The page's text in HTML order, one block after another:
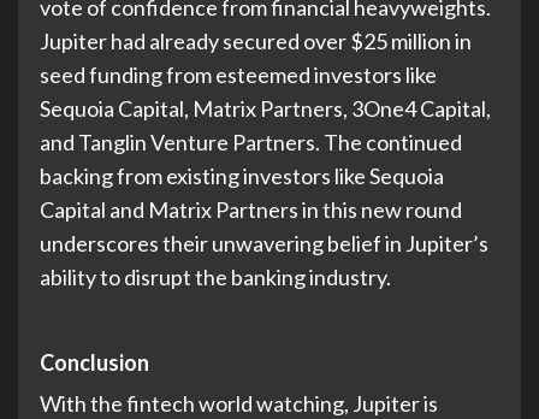
vote of confidence from financial heavyweights.
Jupiter had already secured over $25 million in
seed funding from esteemed investors like
Sequoia Capital, Matrix Partners, 3One4 Capital,
and Tanglin Venture Partners. The continued
backing from existing investors like Sequoia
Capital and Matrix Partners in this new round
underscores their unwavering belief in Jupiter’s
ability to disrupt the banking industry.
Conclusion
With the fintech world watching, Jupiter is